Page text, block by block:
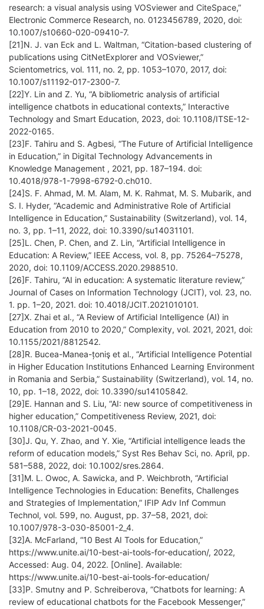
research: a visual analysis using VOSviewer and CiteSpace,”
Electronic Commerce Research, no. 0123456789, 2020, doi:
10.1007/s10660-020-09410-7.
[21]N. J. van Eck and L. Waltman, “Citation-based clustering of
publications using CitNetExplorer and VOSviewer,”
Scientometrics, vol. 111, no. 2, pp. 1053–1070, 2017, doi:
10.1007/s11192-017-2300-7.
[22]Y. Lin and Z. Yu, “A bibliometric analysis of artificial
intelligence chatbots in educational contexts,” Interactive
Technology and Smart Education, 2023, doi: 10.1108/ITSE-12-
2022-0165.
[23]F. Tahiru and S. Agbesi, “The Future of Artificial Intelligence
in Education,” in Digital Technology Advancements in
Knowledge Management , 2021, pp. 187–194. doi:
10.4018/978-1-7998-6792-0.ch010.
[24]S. F. Ahmad, M. M. Alam, M. K. Rahmat, M. S. Mubarik, and
S. I. Hyder, “Academic and Administrative Role of Artificial
Intelligence in Education,” Sustainability (Switzerland), vol. 14,
no. 3, pp. 1–11, 2022, doi: 10.3390/su14031101.
[25]L. Chen, P. Chen, and Z. Lin, “Artificial Intelligence in
Education: A Review,” IEEE Access, vol. 8, pp. 75264–75278,
2020, doi: 10.1109/ACCESS.2020.2988510.
[26]F. Tahiru, “AI in education: A systematic literature review,”
Journal of Cases on Information Technology (JCIT), vol. 23, no.
1. pp. 1–20, 2021. doi: 10.4018/JCIT.2021010101.
[27]X. Zhai et al., “A Review of Artificial Intelligence (AI) in
Education from 2010 to 2020,” Complexity, vol. 2021, 2021, doi:
10.1155/2021/8812542.
[28]R. Bucea-Manea-țoniş et al., “Artificial Intelligence Potential
in Higher Education Institutions Enhanced Learning Environment
in Romania and Serbia,” Sustainability (Switzerland), vol. 14, no.
10, pp. 1–18, 2022, doi: 10.3390/su14105842.
[29]E. Hannan and S. Liu, “AI: new source of competitiveness in
higher education,” Competitiveness Review, 2021, doi:
10.1108/CR-03-2021-0045.
[30]J. Qu, Y. Zhao, and Y. Xie, “Artificial intelligence leads the
reform of education models,” Syst Res Behav Sci, no. April, pp.
581–588, 2022, doi: 10.1002/sres.2864.
[31]M. L. Owoc, A. Sawicka, and P. Weichbroth, “Artificial
Intelligence Technologies in Education: Benefits, Challenges
and Strategies of Implementation,” IFIP Adv Inf Commun
Technol, vol. 599, no. August, pp. 37–58, 2021, doi:
10.1007/978-3-030-85001-2_4.
[32]A. McFarland, “10 Best AI Tools for Education,”
https://www.unite.ai/10-best-ai-tools-for-education/, 2022,
Accessed: Aug. 04, 2022. [Online]. Available:
https://www.unite.ai/10-best-ai-tools-for-education/
[33]P. Smutny and P. Schreiberova, “Chatbots for learning: A
review of educational chatbots for the Facebook Messenger,”